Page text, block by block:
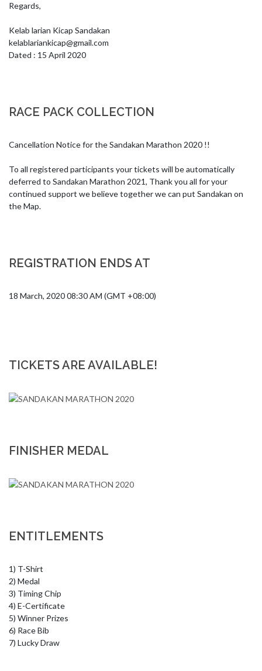
Regards,
kelablariankicap@gmail.com
Dated : 15 April 2020
RACE PACK COLLECTION
Cancellation Notice for the Sandakan Marathon 2020 !!
To all registered participants your tickets will be automatically
deferred to Sandakan Marathon 2021, Thank you all for your
continued support we believe together we can put Sandakan on
the Map.
REGISTRATION ENDS AT
18 March, 2020 08:30 AM (GMT +08:00)
TICKETS ARE AVAILABLE!
FINISHER MEDAL
ENTITLEMENTS
1) T-Shirt
2) Medal
3) Timing Chip
4) E-Certificate
5) Winner Prizes
6) Race Bib
7) Lucky Draw